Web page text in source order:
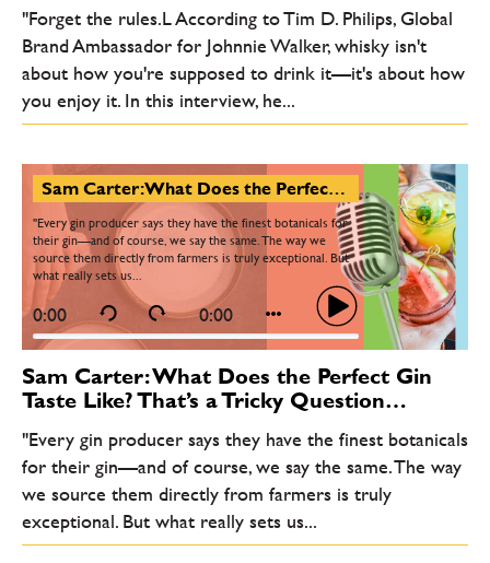
"Forget the rules.L According to Tim D. Philips, Global
Brand Ambassador for Johnnie Walker, whisky isn't
about how you're supposed to drink it—it's about how
you enjoy it. In this interview, he...
Sam Carter: What Does the Perfect Gin Taste Like? That’s a Tricky Question…
"Every gin producer says they have the finest botanicals for
their gin—and of course, we say the same. The way we
source them directly from farmers is truly exceptional. But
what really sets us...
0:00 0:00
Sam Carter: What Does the Perfect Gin
Taste Like? That’s a Tricky Question…
"Every gin producer says they have the finest botanicals
for their gin—and of course, we say the same. The way
we source them directly from farmers is truly
exceptional. But what really sets us...